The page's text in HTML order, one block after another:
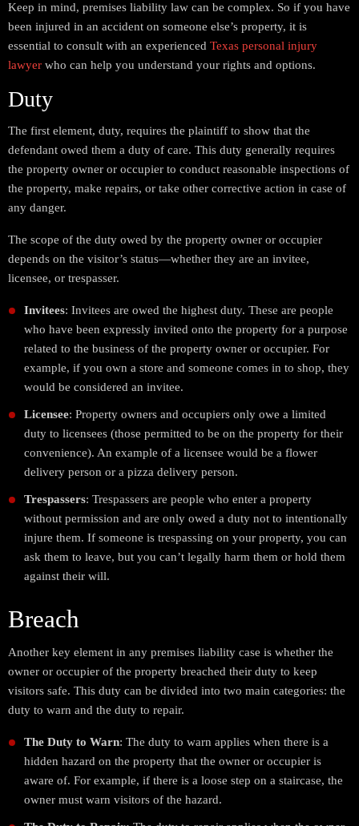
Keep in mind, premises liability law can be complex. So if you have
been injured in an accident on someone else’s property, it is
essential to consult with an experienced Texas personal injury
lawyer who can help you understand your rights and options.
Duty
The first element, duty, requires the plaintiff to show that the
defendant owed them a duty of care. This duty generally requires
the property owner or occupier to conduct reasonable inspections of
the property, make repairs, or take other corrective action in case of
any danger.
The scope of the duty owed by the property owner or occupier
depends on the visitor’s status—whether they are an invitee,
licensee, or trespasser.
Invitees: Invitees are owed the highest duty. These are people
who have been expressly invited onto the property for a purpose
related to the business of the property owner or occupier. For
example, if you own a store and someone comes in to shop, they
would be considered an invitee.
Licensee: Property owners and occupiers only owe a limited
duty to licensees (those permitted to be on the property for their
convenience). An example of a licensee would be a flower
delivery person or a pizza delivery person.
Trespassers: Trespassers are people who enter a property
without permission and are only owed a duty not to intentionally
injure them. If someone is trespassing on your property, you can
ask them to leave, but you can’t legally harm them or hold them
against their will.
Breach
Another key element in any premises liability case is whether the
owner or occupier of the property breached their duty to keep
visitors safe. This duty can be divided into two main categories: the
duty to warn and the duty to repair.
The Duty to Warn: The duty to warn applies when there is a
hidden hazard on the property that the owner or occupier is
aware of. For example, if there is a loose step on a staircase, the
owner must warn visitors of the hazard.